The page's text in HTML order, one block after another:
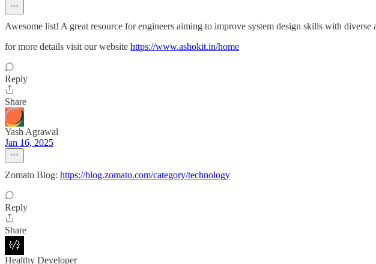
Awesome list! A great resource for engineers aiming to improve system design skills with diverse
for more details visit our website https://www.ashokit.in/home
Reply
Share
Yash Agrawal
Jan 16, 2025
Zomato Blog: https://blog.zomato.com/category/technology
Reply
Share
Healthy Developer